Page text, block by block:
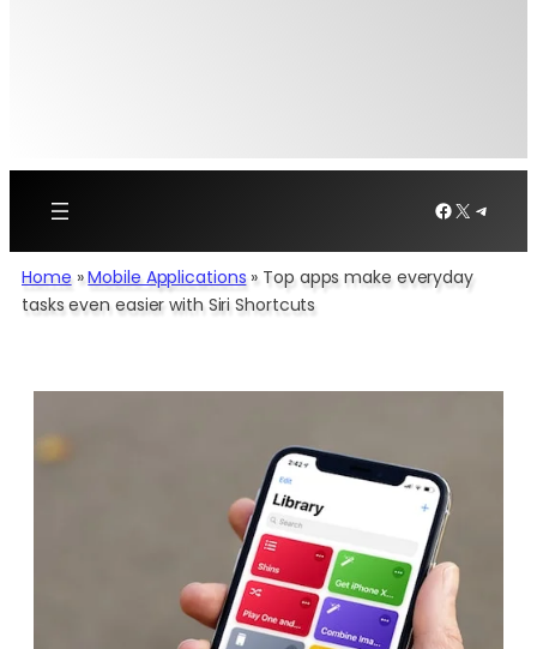
Facebook
X
Home »Mobile Applications » Top apps make everyday
tasks even easier with Siri Shortcuts